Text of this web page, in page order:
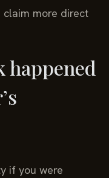
claim more direct
happened
if you were